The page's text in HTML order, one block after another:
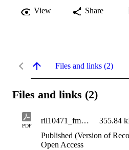
View Share
Files and links (2)
Files and links (2)
PDF
ril10471_fm.pdf 355.84
Published (Version of
Open Access